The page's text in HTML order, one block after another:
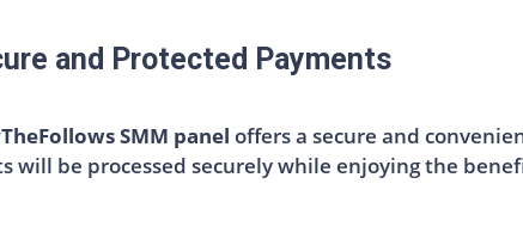
and Protected Payments
SMM panel offers a secure and
will be processed securely while enjoying the